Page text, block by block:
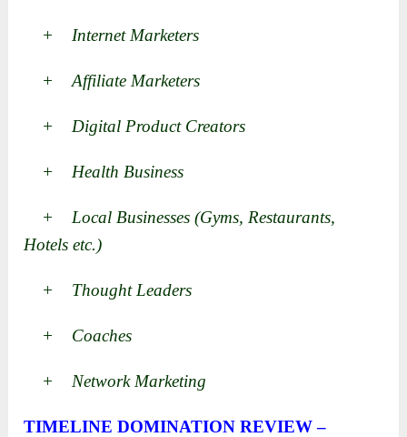
+ Internet Marketers
+ Affiliate Marketers
+ Digital Product Creators
+ Health Business
+ Local Businesses (Gyms, Restaurants,
Hotels etc.)
+ Thought Leaders
+ Coaches
+ Network Marketing
TIMELINE DOMINATION REVIEW –